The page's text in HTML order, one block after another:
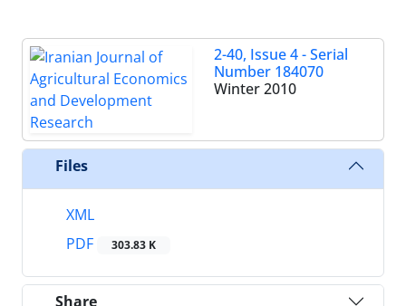
2-40, Issue 4 - Serial
Number 184070
Winter 2010
Files
XML
PDF
303.83 K
Share